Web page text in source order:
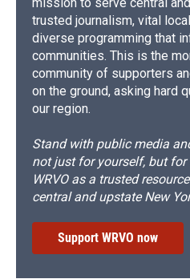
mission to serve central
trusted journalism, vital
diverse programming that
communities. This is the
community of supporters
on the ground, asking hard
our region.
Stand with public media
not just for yourself, but for
WRVO as a trusted
central and upstate New
Support WRVO now